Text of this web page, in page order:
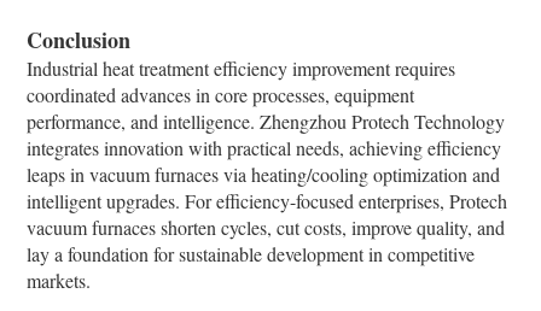
Conclusion​
Industrial heat treatment efficiency improvement requires
coordinated advances in core processes, equipment
performance, and intelligence. Zhengzhou Protech Technology
integrates innovation with practical needs, achieving efficiency
leaps in vacuum furnaces via heating/cooling optimization and
intelligent upgrades. For efficiency-focused enterprises, Protech
vacuum furnaces shorten cycles, cut costs, improve quality, and
lay a foundation for sustainable development in competitive
markets.